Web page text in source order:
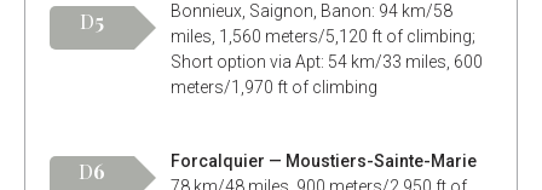
D5
Bonnieux, Saignon, Banon: 94 km/58
miles, 1,560 meters/5,120 ft of climbing;
Short option via Apt: 54 km/33 miles, 600
meters/1,970 ft of climbing
D6
Forcalquier — Moustiers-Sainte-Marie